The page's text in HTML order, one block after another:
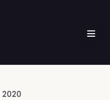
2020